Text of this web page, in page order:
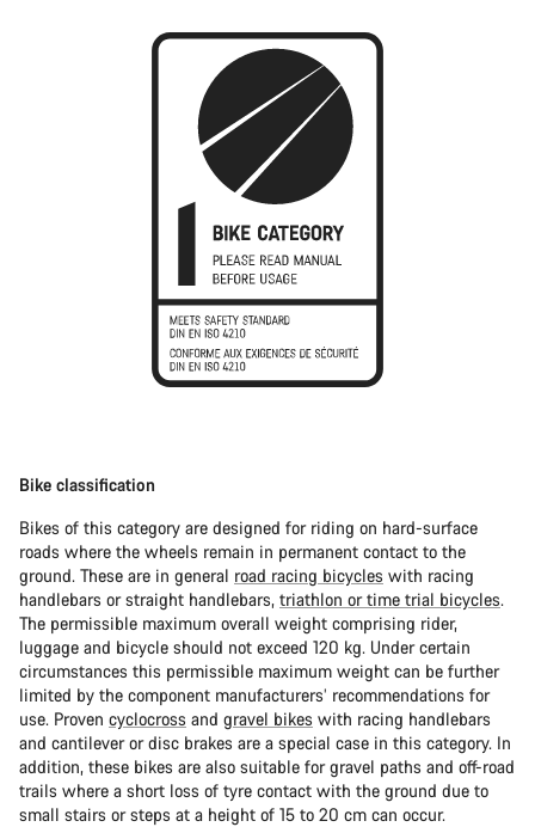
Bike classification
Bikes of this category are designed for riding on hard-surface
roads where the wheels remain in permanent contact to the
ground. These are in general road racing bicycles with racing
handlebars or straight handlebars, triathlon or time trial bicycles.
The permissible maximum overall weight comprising rider,
luggage and bicycle should not exceed 120 kg. Under certain
circumstances this permissible maximum weight can be further
limited by the component manufacturers’ recommendations for
use. Proven cyclocross and gravel bikes with racing handlebars
and cantilever or disc brakes are a special case in this category. In
addition, these bikes are also suitable for gravel paths and off-road
trails where a short loss of tyre contact with the ground due to
small stairs or steps at a height of 15 to 20 cm can occur.